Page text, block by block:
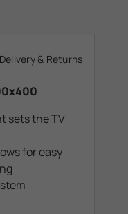
Delivery & Returns
sets the TV
for easy